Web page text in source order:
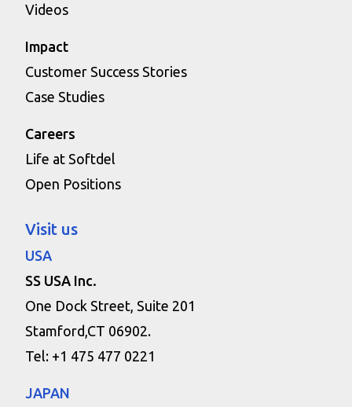
Videos
Impact
Customer Success Stories
Case Studies
Careers
Life at Softdel
Open Positions
Visit us
USA
SS USA Inc.
One Dock Street, Suite 201
Stamford,CT 06902.
Tel: +1 475 477 0221
JAPAN